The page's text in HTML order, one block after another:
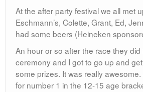
At the after party festival we all met
Eschmann’s, Colette, Grant, Ed,
had some beers (Heineken
An hour or so after the race they did
ceremony and I got to go up and
some prizes. It was really
for number 1 in the 12-15 age